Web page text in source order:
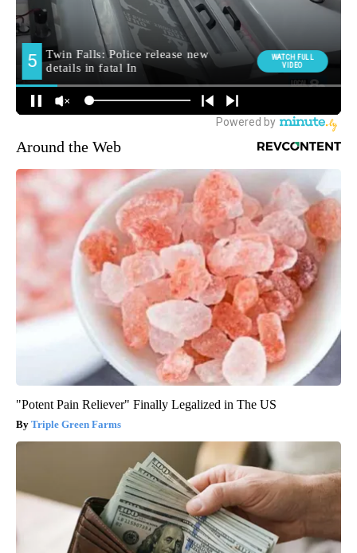
Around the Web
"Potent Pain Reliever" Finally Legalized in The US
Triple Green Farms